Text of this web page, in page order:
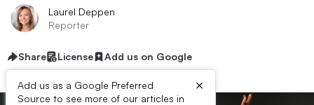
Laurel Deppen
Reporter
Share License Add us on Google
Add us as a Google Preferred
Source to see more of our articles in
×